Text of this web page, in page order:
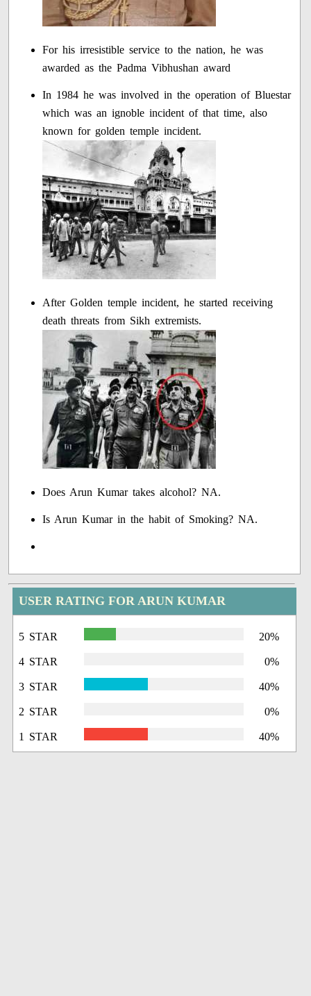
For his irresistible service to the nation, he was
awarded as the Padma Vibhushan award
In 1984 he was involved in the operation of Bluestar
which was an ignoble incident of that time, also
known for golden temple incident.
After Golden temple incident, he started receiving
death threats from Sikh extremists.
Does Arun Kumar takes alcohol? NA.
Is Arun Kumar in the habit of Smoking? NA.
USER RATING FOR ARUN KUMAR
5 STAR 20%
4 STAR 0%
3 STAR 40%
2 STAR 0%
1 STAR 40%